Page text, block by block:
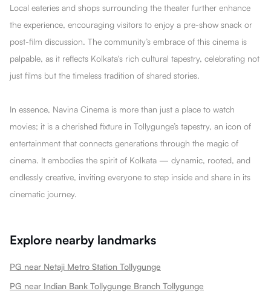
Local eateries and shops surrounding the theater further enhance
the experience, encouraging visitors to enjoy a pre-show snack or
post-film discussion. The community’s embrace of this cinema is
palpable, as it reflects Kolkata's rich cultural tapestry, celebrating not
just films but the timeless tradition of shared stories.
In essence, Navina Cinema is more than just a place to watch
movies; it is a cherished fixture in Tollygunge’s tapestry, an icon of
entertainment that connects generations through the magic of
cinema. It embodies the spirit of Kolkata — dynamic, rooted, and
endlessly creative, inviting everyone to step inside and share in its
cinematic journey.
Explore nearby landmarks
PG near Netaji Metro Station Tollygunge
PG near Indian Bank Tollygunge Branch Tollygunge